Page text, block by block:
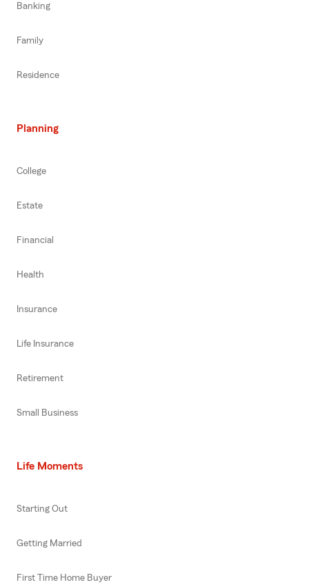
Banking
Family
Residence
Planning
College
Estate
Financial
Health
Insurance
Life Insurance
Retirement
Small Business
Life Moments
Starting Out
Getting Married
First Time Home Buyer